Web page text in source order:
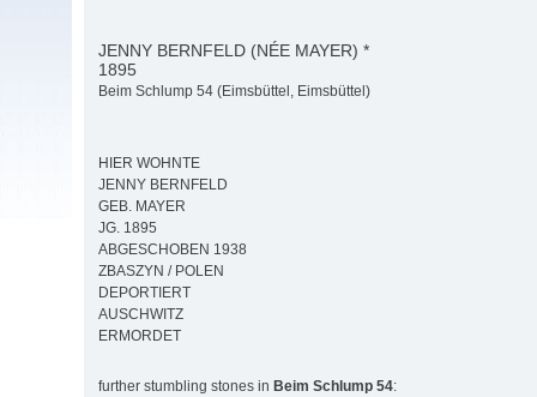
JENNY BERNFELD (NÉE MAYER) *
1895
Beim Schlump 54 (Eimsbüttel, Eimsbüttel)
HIER WOHNTE
JENNY BERNFELD
GEB. MAYER
JG. 1895
ABGESCHOBEN 1938
ZBASZYN / POLEN
DEPORTIERT
AUSCHWITZ
ERMORDET
further stumbling stones in Beim Schlump 54: